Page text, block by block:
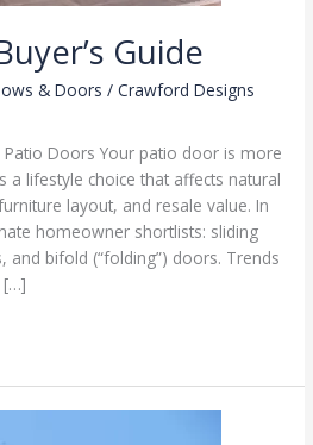
Guide
& Doors /Crawford Designs
Patio Doors Your patio door is more
a lifestyle choice that affects natural
layout, and resale value. In
homeowner shortlists: sliding
and bifold (“folding”) doors. Trends
[…]